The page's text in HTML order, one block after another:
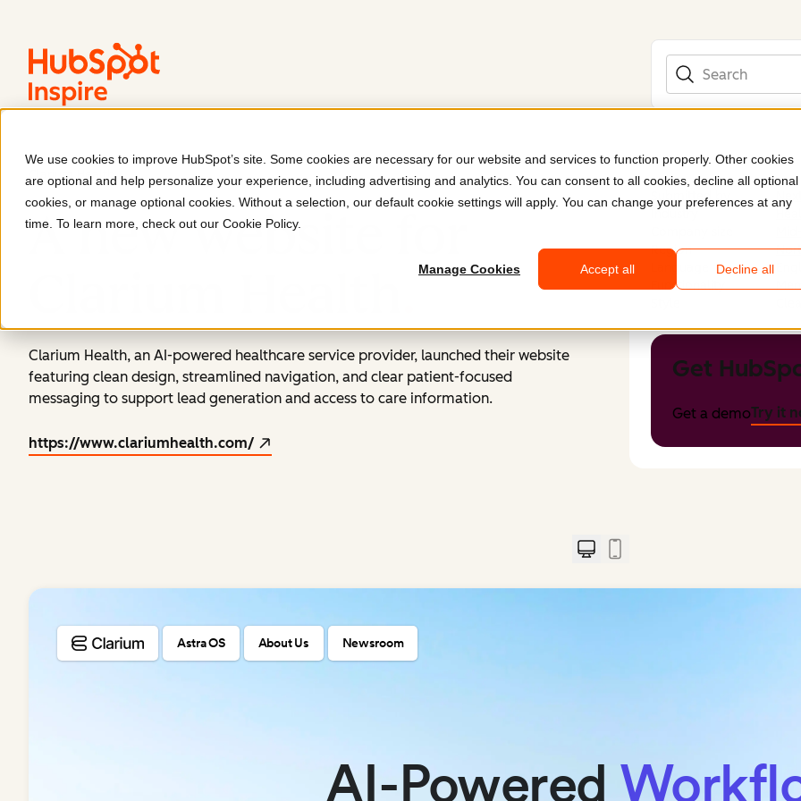
We use cookies to improve HubSpot’s site. Some cookies are necessary for our website and services to function properly. Other cookies
are optional and help personalize your experience, including advertising and analytics. You can consent to all cookies, decline all optional
cookies, or manage optional cookies. Without a selection, our default cookie settings will apply. You can change your preferences at any
time. To learn more, check out our Cookie Policy.
Manage Cookies Accept all Decline all
Search
Clarium Health
A new website for
Clarium Health, an AI-powered healthcare service provider, launched their website
featuring clean design, streamlined navigation, and clear patient-focused
messaging to support lead generation and access to care information.
https://www.clariumhealth.com/
Submitted by
Industry
Region
Functionality
Get
Get a demoTry it